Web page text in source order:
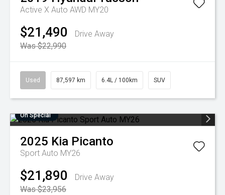
Active X Auto AWD MY20
$21,490
Drive Away
Was $22,990
Used 87,597 km 6.4L / 100km SUV
On Special
2025 Kia Picanto
Sport Auto MY26
$21,890
Drive Away
Was $23,956